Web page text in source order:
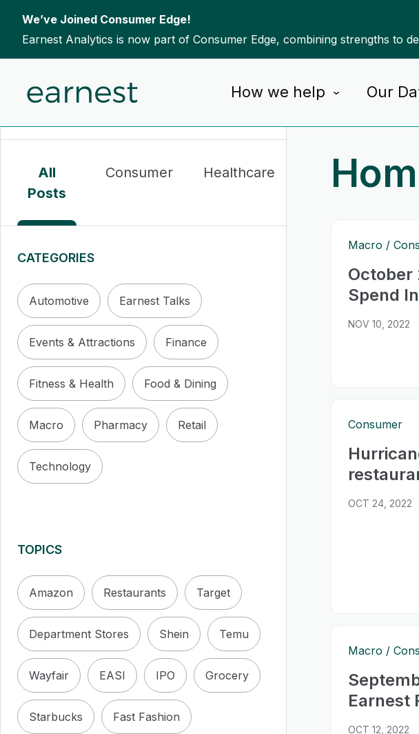
We’ve Joined Consumer Edge!
Earnest Analytics is now part of Consumer Edge, combining strengths to
How we help Our
To search this site, enter a search term
All
Posts
Consumer Healthcare
CATEGORIES
Automotive Earnest Talks
Events & Attractions Finance
Fitness & Health Food & Dining
Macro Pharmacy Retail
Technology
TOPICS
Amazon Restaurants Target
Department Stores Shein Temu
Wayfair EASI IPO Grocery
Starbucks Fast Fashion
Macro
October
Spend
NOV 10, 2022
Consumer
OCT 24, 2022
Macro
Earnest
OCT 12, 2022